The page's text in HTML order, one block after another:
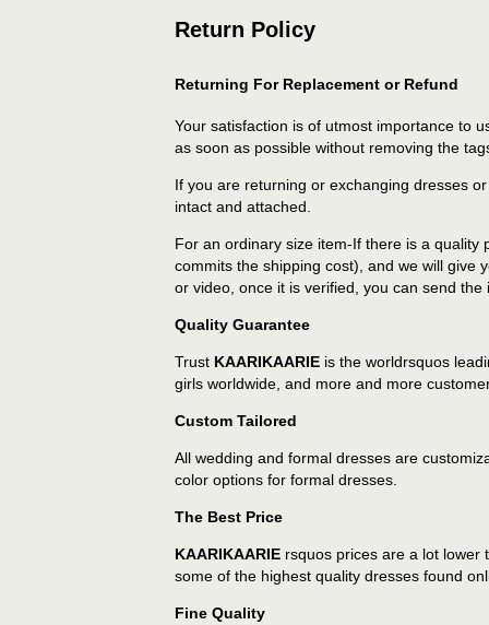
Return Policy
Returning For Replacement or Refund
Your satisfaction is of utmost importance to
as soon as possible without removing the
If you are returning or exchanging dresses
intact and attached.
For an ordinary size item-If there is a
commits the shipping cost), and we will give
or video, once it is verified, you can send
Quality Guarantee
Trust KAARIKAARIE is the worldrsquos
girls worldwide, and more and more
Custom Tailored
All wedding and formal dresses are
color options for formal dresses.
The Best Price
KAARIKAARIE rsquos prices are a lot lower
some of the highest quality dresses found
Fine Quality